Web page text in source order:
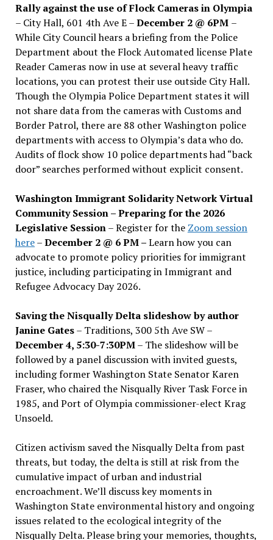
Rally against the use of Flock Cameras in Olympia
– City Hall, 601 4th Ave E –December 2 @ 6PM –
While City Council hears a briefing from the Police
Department about the Flock Automated license Plate
Reader Cameras now in use at several heavy traffic
locations, you can protest their use outside City Hall.
Though the Olympia Police Department states it will
not share data from the cameras with Customs and
Border Patrol, there are 88 other Washington police
departments with access to Olympia’s data who do.
Audits of flock show 10 police departments had “back
door” searches performed without explicit consent.
Washington Immigrant Solidarity Network Virtual
Community Session – Preparing for the 2026
Legislative Session– Register for the Zoom session
here–December 2 @ 6 PM –Learn how you can
advocate to promote policy priorities for immigrant
justice, including participating in Immigrant and
Refugee Advocacy Day 2026.
Saving the Nisqually Delta slideshow by author
Janine Gates– Traditions, 300 5th Ave SW –
December 4, 5:30-7:30PM– The slideshow will be
followed by a panel discussion with invited guests,
including former Washington State Senator Karen
Fraser, who chaired the Nisqually River Task Force in
1985, and Port of Olympia commissioner-elect Krag
Unsoeld.
Citizen activism saved the Nisqually Delta from past
threats, but today, the delta is still at risk from the
cumulative impact of urban and industrial
encroachment. We’ll discuss key moments in
Washington State environmental history and ongoing
issues related to the ecological integrity of the
Nisqually Delta. Please bring your memories, thoughts,